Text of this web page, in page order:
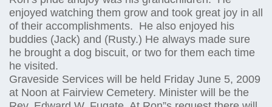
enjoyed watching them grow and took great joy in all
of their accomplishments. He also enjoyed his
buddies (Jack) and (Rusty.) He always made sure
he brought a dog biscuit, or two for them each time
he visited.
Graveside Services will be held Friday June 5, 2009
at Noon at Fairview Cemetery. Minister will be the